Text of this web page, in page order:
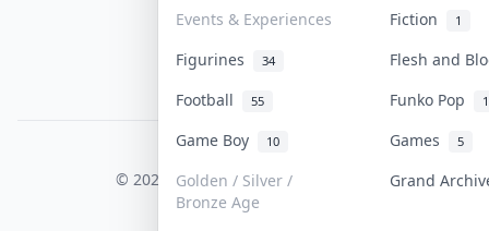
Events & Experiences
Fiction 1
Figurines 34
Flesh and
Football
55 Funko Pop
Game Boy 10 Games 5
Golden / Silver /
Bronze Age
Grand
COLLEKTR, INC.
© 2026 Collektr. All rights reserved.